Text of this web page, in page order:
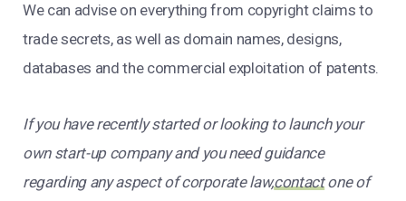
We can advise on everything from copyright claims to
trade secrets, as well as domain names, designs,
databases and the commercial exploitation of patents.
If you have recently started or looking to launch your
own start-up company and you need guidance
regarding any aspect of corporate law,contactone of